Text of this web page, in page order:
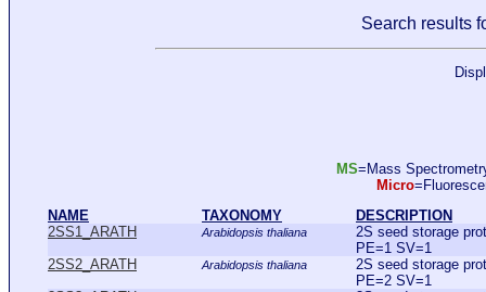
Search results
MS=Mass
Micro
NAME
TAXONOMY
DESCRIPTION
2SS1_ARATH
Arabidopsis thaliana
2S seed storage
PE=1 SV=1
2SS2_ARATH
Arabidopsis thaliana
2S seed storage
PE=2 SV=1